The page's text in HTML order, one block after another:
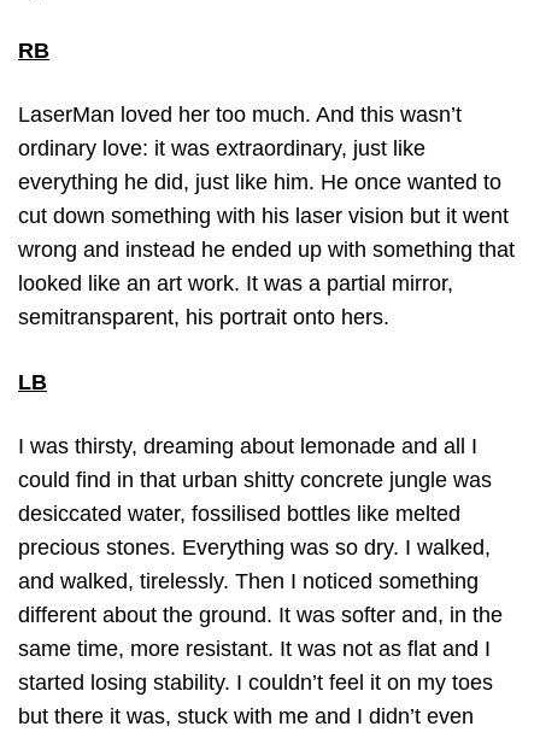
RB
LaserMan loved her too much. And this wasn’t
ordinary love: it was extraordinary, just like
everything he did, just like him. He once wanted to
cut down something with his laser vision but it went
wrong and instead he ended up with something that
looked like an art work. It was a partial mirror,
semitransparent, his portrait onto hers.
LB
I was thirsty, dreaming about lemonade and all I
could find in that urban shitty concrete jungle was
desiccated water, fossilised bottles like melted
precious stones. Everything was so dry. I walked,
and walked, tirelessly. Then I noticed something
different about the ground. It was softer and, in the
same time, more resistant. It was not as flat and I
started losing stability. I couldn’t feel it on my toes
but there it was, stuck with me and I didn’t even